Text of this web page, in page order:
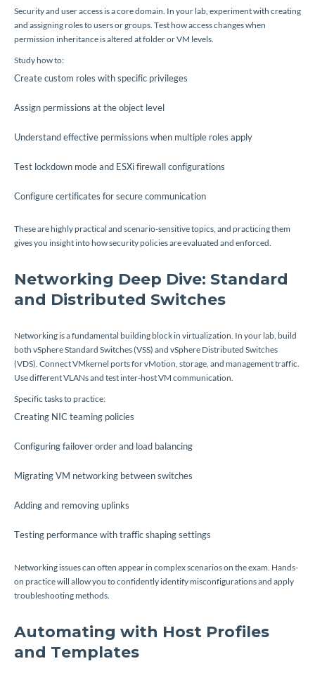
Security and user access is a core domain. In your lab, experiment with creating
and assigning roles to users or groups. Test how access changes when
permission inheritance is altered at folder or VM levels.
Study how to:
Create custom roles with specific privileges
Assign permissions at the object level
Understand effective permissions when multiple roles apply
Test lockdown mode and ESXi firewall configurations
Configure certificates for secure communication
These are highly practical and scenario-sensitive topics, and practicing them
gives you insight into how security policies are evaluated and enforced.
Networking Deep Dive: Standard
and Distributed Switches
Networking is a fundamental building block in virtualization. In your lab, build
both vSphere Standard Switches (VSS) and vSphere Distributed Switches
(VDS). Connect VMkernel ports for vMotion, storage, and management traffic.
Use different VLANs and test inter-host VM communication.
Specific tasks to practice:
Creating NIC teaming policies
Configuring failover order and load balancing
Migrating VM networking between switches
Adding and removing uplinks
Testing performance with traffic shaping settings
Networking issues can often appear in complex scenarios on the exam. Hands-
on practice will allow you to confidently identify misconfigurations and apply
troubleshooting methods.
Automating with Host Profiles
and Templates